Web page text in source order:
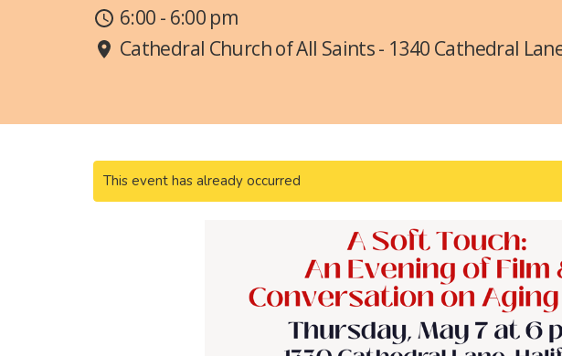
6:00 - 6:00 pm
Cathedral Church of All Saints - 1340 Cathedral
This event has already occurred